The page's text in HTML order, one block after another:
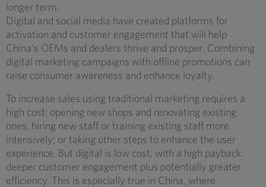
longer term.
Digital and social media have created platforms for
activation and customer engagement that will help
China’s OEMs and dealers thrive and prosper. Combining
digital marketing campaigns with offline promotions can
raise consumer awareness and enhance loyalty.
To increase sales using traditional marketing requires a
high cost: opening new shops and renovating existing
ones, hiring new staff or training existing staff more
intensively; or taking other steps to enhance the user
experience. But digital is low cost, with a high payback:
deeper customer engagement plus potentially greater
efficiency. This is especially true in China, where